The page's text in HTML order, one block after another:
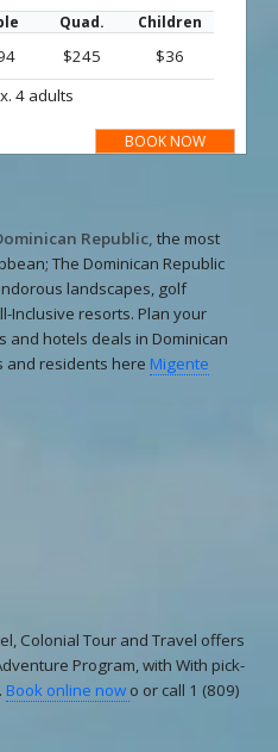
Quad. Children
$245 $36
4 adults
BOOK NOW
Republic, the most
The Dominican Republic
landscapes, golf
Inclusive resorts. Plan your
hotels deals in Dominican
and residents here Migente
Colonial Tour and Travel offers
Program, with With pick-
Book online now o or call 1 (809)